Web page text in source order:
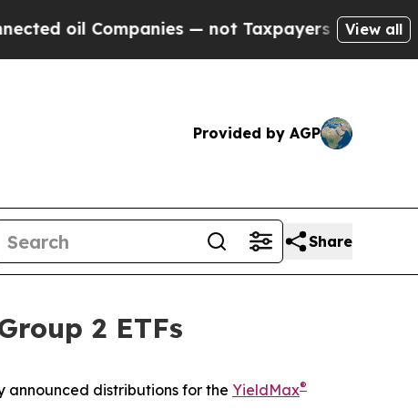
— not Taxpayers — the Chance to Cash
View all
Provided by AGP
Share
2 ETFs
announced distributions for the YieldMax®